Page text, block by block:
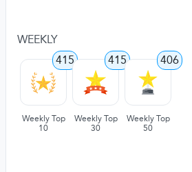
WEEKLY
415
Weekly Top
10
415
Weekly Top
30
406
Weekly Top
50